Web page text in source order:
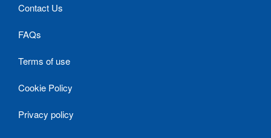
Contact Us
FAQs
Terms of use
Cookie Policy
Privacy policy